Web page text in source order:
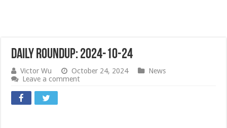
Daily Roundup: 2024-10-24
Victor Wu October 24, 2024
News
Leave a comment